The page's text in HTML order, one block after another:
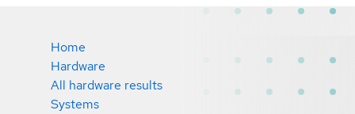
Home
Hardware
All hardware results
Systems